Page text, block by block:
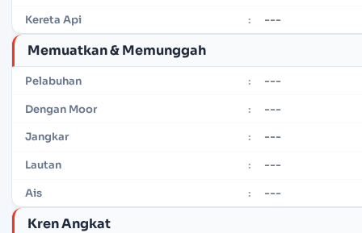
Kereta Api : ---
Memuatkan & Memunggah
Pelabuhan : ---
Dengan Moor : ---
Jangkar : ---
Lautan : ---
Ais : ---
Kren Angkat